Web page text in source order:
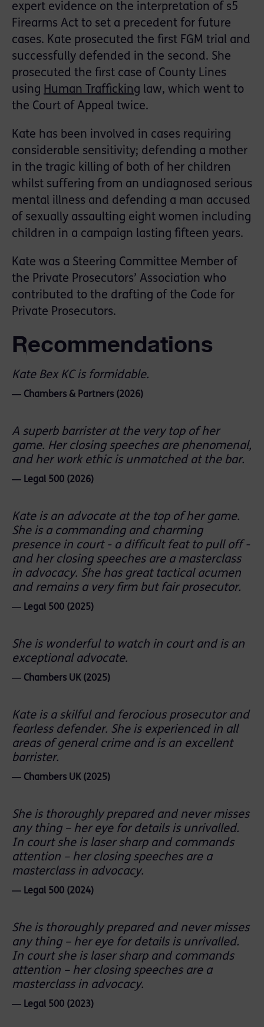
expert evidence on the interpretation of s5
Firearms Act to set a precedent for future
cases. Kate prosecuted the first FGM trial and
successfully defended in the second. She
prosecuted the first case of County Lines
using Human Trafficking law, which went to
the Court of Appeal twice.
Kate has been involved in cases requiring
considerable sensitivity; defending a mother
in the tragic killing of both of her children
whilst suffering from an undiagnosed serious
mental illness and defending a man accused
of sexually assaulting eight women including
children in a campaign lasting fifteen years.
Kate was a Steering Committee Member of
the Private Prosecutors’ Association who
contributed to the drafting of the Code for
Private Prosecutors.
Recommendations
Kate Bex KC is formidable.
― Chambers & Partners (2026)
A superb barrister at the very top of her
game. Her closing speeches are phenomenal,
and her work ethic is unmatched at the bar.
― Legal 500 (2026)
Kate is an advocate at the top of her game.
She is a commanding and charming
presence in court - a difficult feat to pull off -
and her closing speeches are a masterclass
in advocacy. She has great tactical acumen
and remains a very firm but fair prosecutor.
― Legal 500 (2025)
She is wonderful to watch in court and is an
exceptional advocate.
― Chambers UK (2025)
Kate is a skilful and ferocious prosecutor and
fearless defender. She is experienced in all
areas of general crime and is an excellent
barrister.
― Chambers UK (2025)
She is thoroughly prepared and never misses
any thing – her eye for details is unrivalled.
In court she is laser sharp and commands
attention – her closing speeches are a
masterclass in advocacy.
― Legal 500 (2024)
She is thoroughly prepared and never misses
any thing – her eye for details is unrivalled.
In court she is laser sharp and commands
attention – her closing speeches are a
masterclass in advocacy.
― Legal 500 (2023)